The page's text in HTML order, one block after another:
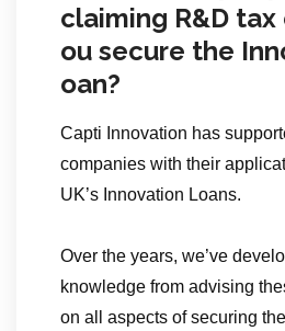
claiming R&D
ou secure the
oan?
Capti Innovation has
companies with their
UK’s Innovation Loans.
Over the years, we’ve
knowledge from advising
on all aspects of securing